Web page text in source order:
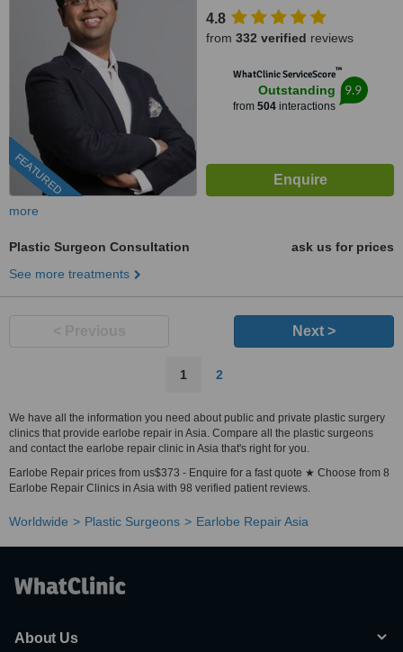
FEATURED
4.8
from 332 verified reviews
WhatClinic ServiceScore™
Outstanding
from 504interactions
9.9
more
Plastic Surgeon Consultation
ask us for prices
See more treatments
Next >
1 2
We have all the information you need about public and private plastic surgery
clinics that provide earlobe repair in Asia. Compare all the plastic surgeons
and contact the earlobe repair clinic in Asia that's right for you.
Earlobe Repair prices from us$373 - Enquire for a fast quote ★ Choose from 8
Earlobe Repair Clinics in Asia with 98 verified patient reviews.
Worldwide Plastic Surgeons Earlobe Repair Asia
About Us